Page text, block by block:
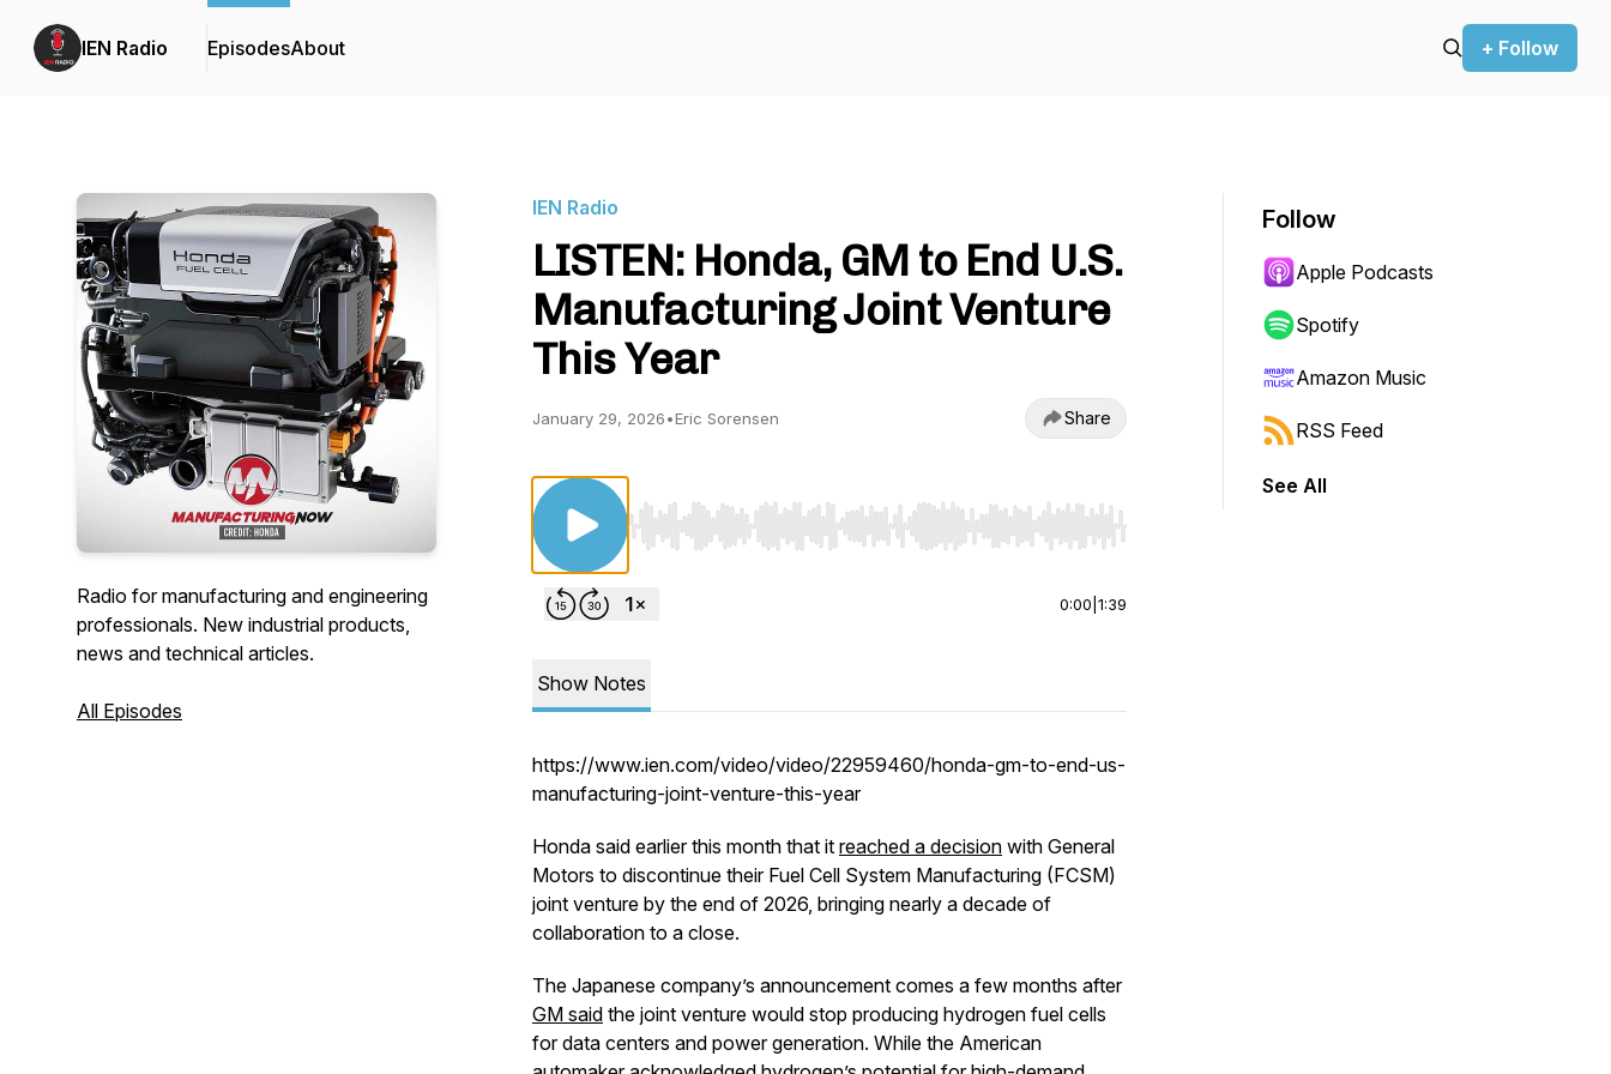
IEN Radio EpisodesAbout + Follow
Radio for manufacturing and engineering
professionals. New industrial products,
news and technical articles.
All Episodes
IEN Radio
LISTEN: Honda, GM to End U.S.
Manufacturing Joint Venture
This Year
January 29, 2026•Eric Sorensen Share
Use Left/Right to seek, Home/End to jump to start or end. Hold shift to jump forward or backward.
0:00 1:39
Show Notes
https://www.ien.com/video/video/22959460/honda-gm-to-end-us-
manufacturing-joint-venture-this-year
Honda said earlier this month that it reached a decision with General
Motors to discontinue their Fuel Cell System Manufacturing (FCSM)
joint venture by the end of 2026, bringing nearly a decade of
collaboration to a close.
The Japanese company’s announcement comes a few months after
GM said the joint venture would stop producing hydrogen fuel cells
for data centers and power generation. While the American
Follow
Apple Podcasts
Spotify
Amazon Music
RSS Feed
See All